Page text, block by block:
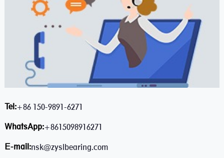
Tel:+86 150-9891-6271
WhatsApp:+8615098916271
E-mail:nsk@zyslbearing.com